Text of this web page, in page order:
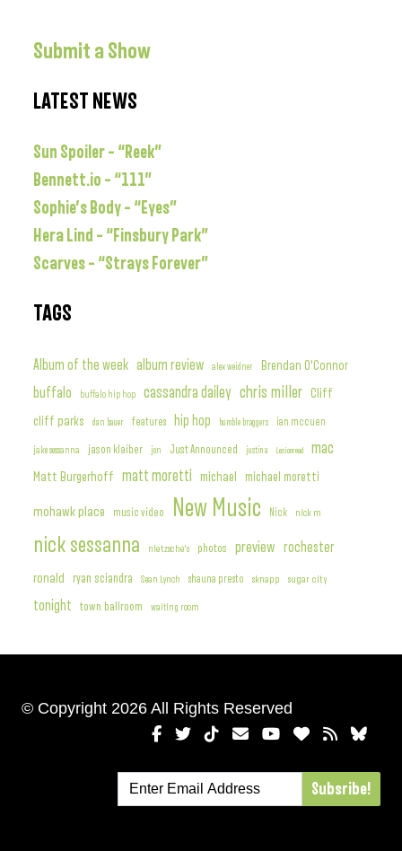
Submit a Show
LATEST NEWS
Sun Spoiler – “Reek”
Bennett.io – “111”
Sophie’s Body – “Eyes”
Hera Lind – “Finsbury Park”
Scarves – “Strays Forever”
TAGS
Album of the week album review alex weidner Brendan O'Connor
buffalo buffalo hip hop cassandra dailey chris miller Cliff
cliff parks
dan bauer features hip hop humble braggers ian mccuen
jake sessanna jason klaiber jon Just Announced justin a Lesionread mac
Matt Burgerhoff matt moretti michael michael moretti
mohawk place music video New Music Nick nick m
nick sessanna nietzsche's photos preview rochester
ronald ryan sciandra Sean Lynch shauna presto sknapp sugar city
tonight town ballroom waiting room
© Copyright 2026 All Rights Reserved